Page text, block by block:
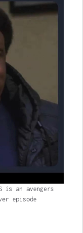
is an avengers
episode